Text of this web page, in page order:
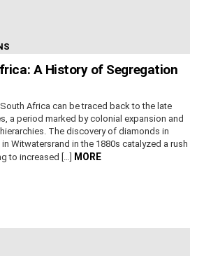
A History of Segregation
Africa can be traced back to the late
a period marked by colonial expansion and
The discovery of diamonds in
Witwatersrand in the 1880s catalyzed a rush
to increased […]
MORE